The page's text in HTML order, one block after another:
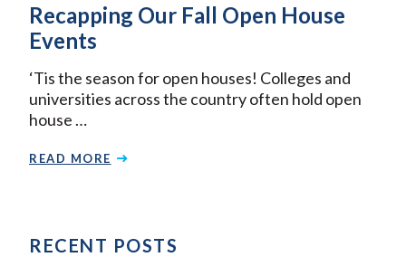
Recapping Our Fall Open House
Events
‘Tis the season for open houses! Colleges and
universities across the country often hold open
house …
READ MORE
RECENT POSTS